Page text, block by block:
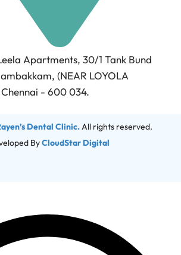
Apartments, 30/1 Tank Bund
(NEAR LOYOLA
Chennai - 600 034.
Dental Clinic. All rights reserved.
ByCloudStar Digital